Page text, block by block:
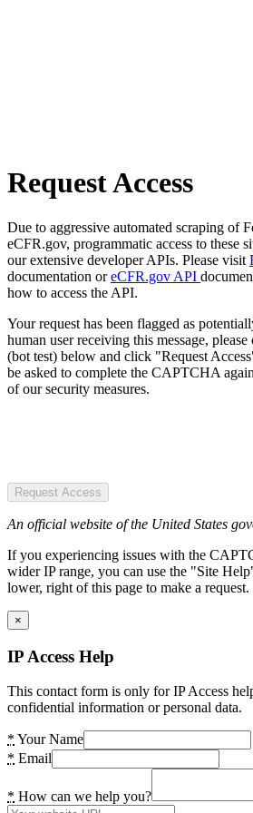
Request Access
Due to aggressive automated scraping of
eCFR.gov, programmatic access to these
our extensive developer APIs. Please visit
documentation oreCFR.gov API
how to access the API.
Your request has been flagged as
human user receiving this message,
(bot test) below and click "Request
be asked to complete the CAPTCHA
of our security measures.
Request Access
An official website of the United States
If you experiencing issues with the
wider IP range, you can use the "Site
lower, right of this page to make a request.
×
IP Access Help
This contact form is only for IP Access
confidential information or personal data.
* Your Name
* Email
* How can we help you?